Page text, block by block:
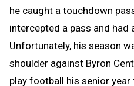
he caught a touchdown
intercepted a pass and had
Unfortunately, his season
shoulder against Byron
play football his senior